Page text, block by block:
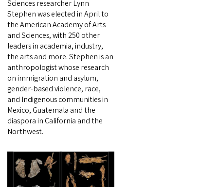
Sciences researcher Lynn
Stephen was elected in April to
the American Academy of Arts
and Sciences, with 250 other
leaders in academia, industry,
the arts and more. Stephen is an
anthropologist whose research
on immigration and asylum,
gender-based violence, race,
and Indigenous communities in
Mexico, Guatemala and the
diaspora in California and the
Northwest.